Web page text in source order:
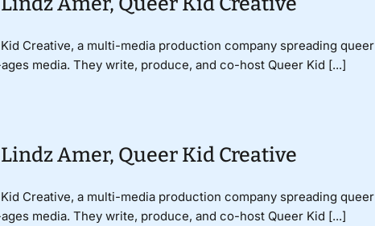
Creative, a multi-media production company spreading queer
media. They write, produce, and co-host Queer Kid [...]
Amer, Queer Kid Creative
Creative, a multi-media production company spreading queer
media. They write, produce, and co-host Queer Kid [...]